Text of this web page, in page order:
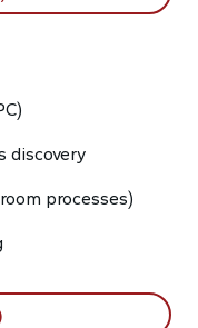
discovery
processes)